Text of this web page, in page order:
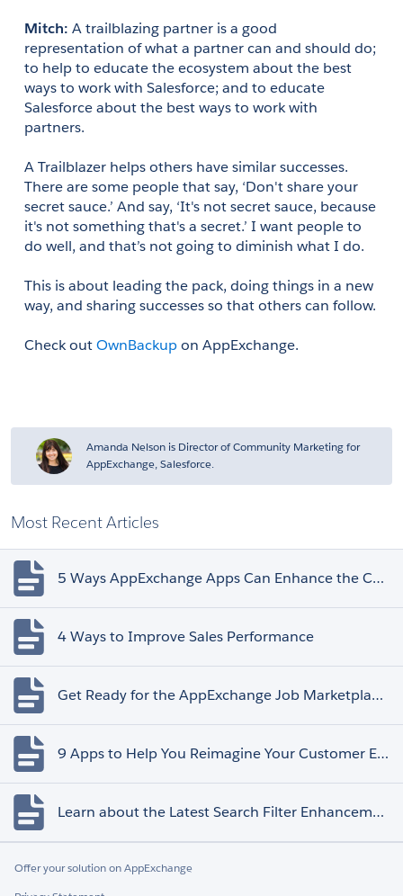
Mitch: A trailblazing partner is a good
representation of what a partner can and should do;
to help to educate the ecosystem about the best
ways to work with Salesforce; and to educate
Salesforce about the best ways to work with
partners.
A Trailblazer helps others have similar successes.
There are some people that say, ‘Don't share your
secret sauce.’ And say, ‘It's not secret sauce, because
it's not something that's a secret.’ I want people to
do well, and that’s not going to diminish what I do.
This is about leading the pack, doing things in a new
way, and sharing successes so that others can follow.
Check out OwnBackup on AppExchange.
Amanda Nelson is Director of Community Marketing for
AppExchange, Salesforce.
Most Recent Articles
5 Ways AppExchange Apps Can Enhance the Customer Experience
4 Ways to Improve Sales Performance
Get Ready for the AppExchange Job Marketplace Retirement
9 Apps to Help You Reimagine Your Customer Experience
Learn about the Latest Search Filter Enhancements
Offer your solution on AppExchange